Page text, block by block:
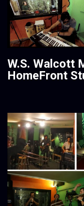
W.S. Walcott
HomeFront